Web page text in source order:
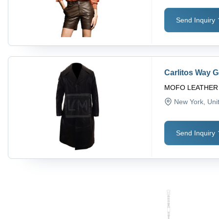
Send Inquiry
MOFO LEATHER
Carlitos Way
New York ,
Send Inquiry